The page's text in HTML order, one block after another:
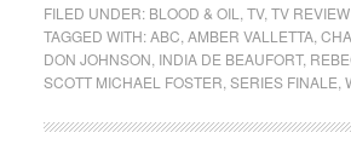
FILED UNDER: BLOOD & OIL TV, TV REVIEW
TAGGED WITH:ABC AMBER VALLETTA,
DON JOHNSON INDIA DE BEAUFORT,
SCOTT MICHAEL FOSTER SERIES FINALE